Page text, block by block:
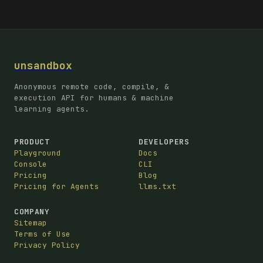
unsandbox
Anonymous remote code, compile, &
execution API for humans & machine
learning agents.
PRODUCT
Playground
Console
Pricing
Pricing for Agents
DEVELOPERS
Docs
CLI
Blog
llms.txt
COMPANY
Sitemap
Terms of Use
Privacy Policy